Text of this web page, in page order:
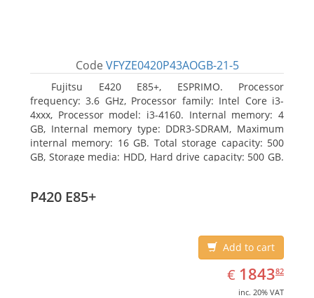
Code VFYZE0420P43AOGB-21-5
Fujitsu E420 E85+, ESPRIMO. Processor
frequency: 3.6 GHz, Processor family: Intel Core i3-
4xxx, Processor model: i3-4160. Internal memory: 4
GB, Internal memory type: DDR3-SDRAM, Maximum
internal memory: 16 GB. Total storage capacity: 500
GB, Storage media: HDD, Hard drive capacity: 500 GB.
P420 E85+
Add to cart
€ EUR
1843.82
184382
inc. 20% VAT